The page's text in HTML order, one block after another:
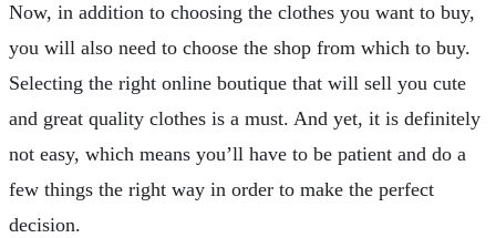
Now, in addition to choosing the clothes you want to buy,
you will also need to choose the shop from which to buy.
Selecting the right online boutique that will sell you cute
and great quality clothes is a must. And yet, it is definitely
not easy, which means you’ll have to be patient and do a
few things the right way in order to make the perfect
decision.